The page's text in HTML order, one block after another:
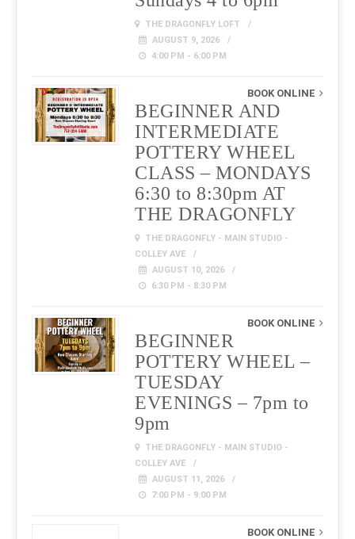
THE DRAGONFLY LOFT
AUGUST 9, 2026
4:00 PM - 6:00 PM
BOOK ONLINE
BEGINNER AND
INTERMEDIATE
POTTERY WHEEL
CLASS – MONDAYS
6:30 to 8:30pm AT
THE DRAGONFLY
THE DRAGONFLY - MAIN STUDIO -
COLLEY AVE
AUGUST 10, 2026
6:30 PM - 8:30 PM
BOOK ONLINE
BEGINNER
POTTERY WHEEL –
TUESDAY
EVENINGS – 7pm to
9pm
THE DRAGONFLY - MAIN STUDIO -
COLLEY AVE
AUGUST 11, 2026
7:00 PM - 9:00 PM
BOOK ONLINE